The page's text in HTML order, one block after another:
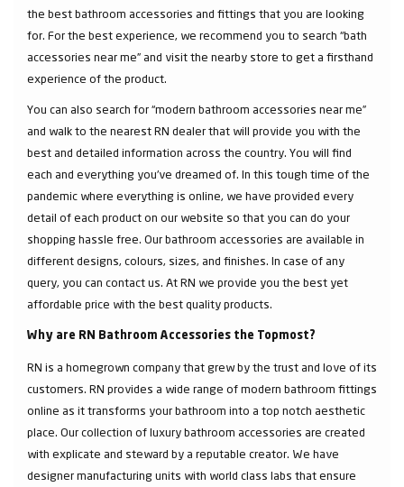
the best bathroom accessories and fittings that you are looking
for. For the best experience, we recommend you to search “bath
accessories near me” and visit the nearby store to get a firsthand
experience of the product.
You can also search for “modern bathroom accessories near me”
and walk to the nearest RN dealer that will provide you with the
best and detailed information across the country. You will find
each and everything you've dreamed of. In this tough time of the
pandemic where everything is online, we have provided every
detail of each product on our website so that you can do your
shopping hassle free. Our bathroom accessories are available in
different designs, colours, sizes, and finishes. In case of any
query, you can contact us. At RN we provide you the best yet
affordable price with the best quality products.
Why are RN Bathroom Accessories the Topmost?
RN is a homegrown company that grew by the trust and love of its
customers. RN provides a wide range of modern bathroom fittings
online as it transforms your bathroom into a top notch aesthetic
place. Our collection of luxury bathroom accessories are created
with explicate and steward by a reputable creator. We have
designer manufacturing units with world class labs that ensure